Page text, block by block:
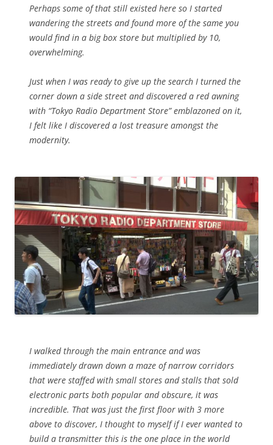
Perhaps some of that still existed here so I started
wandering the streets and found more of the same you
would find in a big box store but multiplied by 10,
overwhelming.
Just when I was ready to give up the search I turned the
corner down a side street and discovered a red awning
with “Tokyo Radio Department Store” emblazoned on it,
I felt like I discovered a lost treasure amongst the
modernity.
I walked through the main entrance and was
immediately drawn down a maze of narrow corridors
that were staffed with small stores and stalls that sold
electronic parts both popular and obscure, it was
incredible. That was just the first floor with 3 more
above to discover, I thought to myself if I ever wanted to
build a transmitter this is the one place in the world